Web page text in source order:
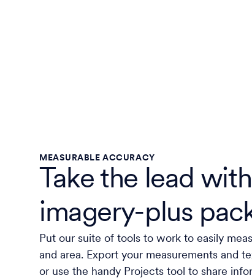
MEASURABLE ACCURACY
Take the lead
imagery-plus
Put our suite of tools to work to easily
and area. Export your measurements and
or use the handy Projects tool to share